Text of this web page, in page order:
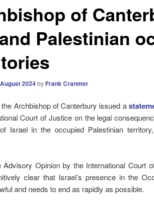
of
Palestinian
2024by Frank Cranmer
Archbishop of Canterbury issued a
Court of Justice on the legal
Israel in the occupied Palestinian
Advisory Opinion by the International Court
clear that Israel’s presence in the
and needs to end as rapidly as possible.